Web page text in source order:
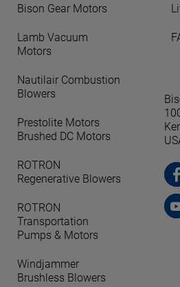
Bison Gear Motors
Lamb Vacuum
Motors
Nautilair Combustion
Blowers
Prestolite Motors
Brushed DC Motors
ROTRON
Regenerative Blowers
ROTRON
Transportation
Pumps & Motors
Windjammer
Brushless Blowers